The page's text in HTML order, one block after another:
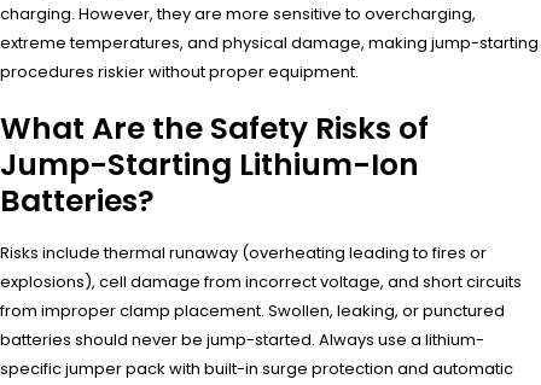
charging. However, they are more sensitive to overcharging,
extreme temperatures, and physical damage, making jump-starting
procedures riskier without proper equipment.
What Are the Safety Risks of
Jump-Starting Lithium-Ion
Batteries?
Risks include thermal runaway (overheating leading to fires or
explosions), cell damage from incorrect voltage, and short circuits
from improper clamp placement. Swollen, leaking, or punctured
batteries should never be jump-started. Always use a lithium-
specific jumper pack with built-in surge protection and automatic